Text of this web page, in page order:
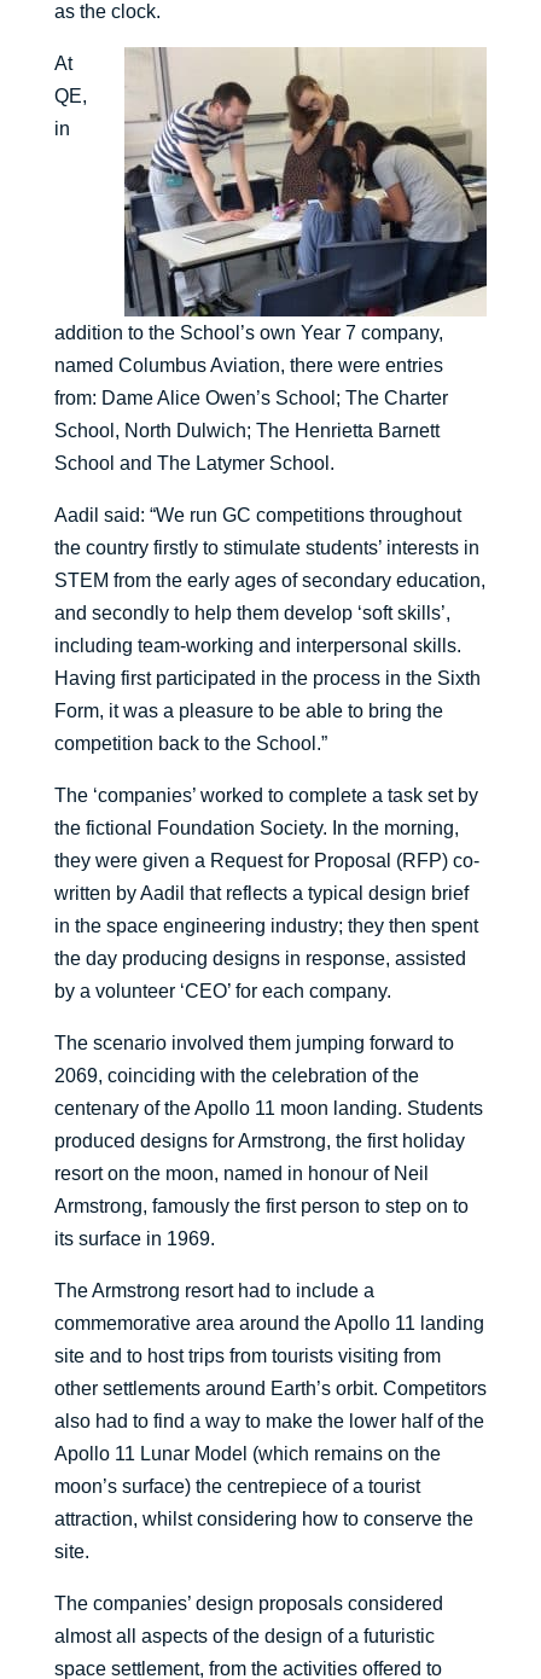
as the clock.
At
QE,
in
addition to the School’s own Year 7 company,
named Columbus Aviation, there were entries
from: Dame Alice Owen’s School; The Charter
School, North Dulwich; The Henrietta Barnett
School and The Latymer School.
Aadil said: “We run GC competitions throughout
the country firstly to stimulate students’ interests in
STEM from the early ages of secondary education,
and secondly to help them develop ‘soft skills’,
including team-working and interpersonal skills.
Having first participated in the process in the Sixth
Form, it was a pleasure to be able to bring the
competition back to the School.”
The ‘companies’ worked to complete a task set by
the fictional Foundation Society. In the morning,
they were given a Request for Proposal (RFP) co-
written by Aadil that reflects a typical design brief
in the space engineering industry; they then spent
the day producing designs in response, assisted
by a volunteer ‘CEO’ for each company.
The scenario involved them jumping forward to
2069, coinciding with the celebration of the
centenary of the Apollo 11 moon landing. Students
produced designs for Armstrong, the first holiday
resort on the moon, named in honour of Neil
Armstrong, famously the first person to step on to
its surface in 1969.
The Armstrong resort had to include a
commemorative area around the Apollo 11 landing
site and to host trips from tourists visiting from
other settlements around Earth’s orbit. Competitors
also had to find a way to make the lower half of the
Apollo 11 Lunar Model (which remains on the
moon’s surface) the centrepiece of a tourist
attraction, whilst considering how to conserve the
site.
The companies’ design proposals considered
almost all aspects of the design of a futuristic
space settlement, from the activities offered to